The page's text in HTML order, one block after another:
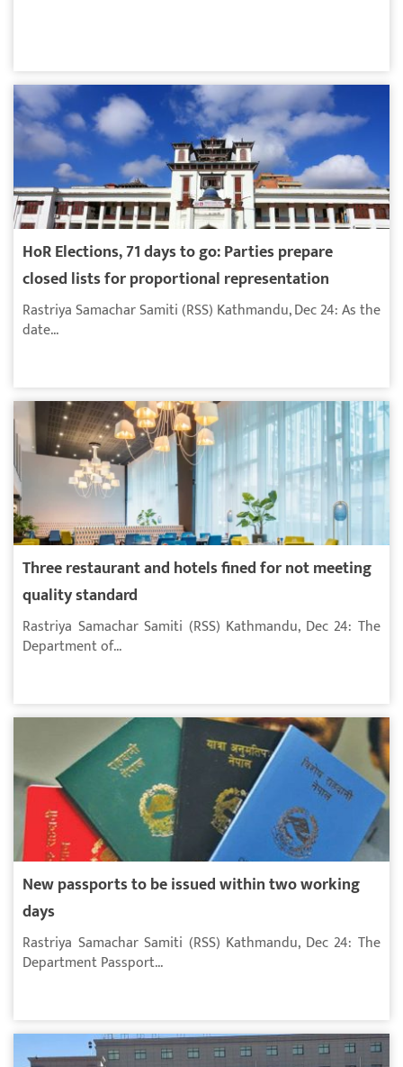
HoR Elections, 71 days to go: Parties prepare
closed lists for proportional representation
Rastriya Samachar Samiti (RSS) Kathmandu, Dec 24: As the
date...
Three restaurant and hotels fined for not meeting
quality standard
Rastriya Samachar Samiti (RSS) Kathmandu, Dec 24: The
Department of...
New passports to be issued within two working
days
Rastriya Samachar Samiti (RSS) Kathmandu, Dec 24: The
Department Passport...